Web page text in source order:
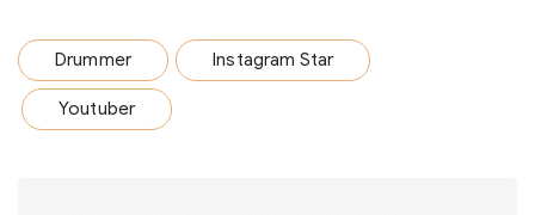
Drummer Instagram Star
Youtuber